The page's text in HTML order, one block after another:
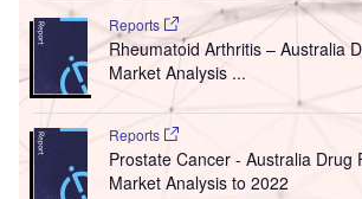
Reports
Rheumatoid Arthritis – Australia
Market Analysis ...
Reports
Prostate Cancer - Australia Drug
Market Analysis to 2022